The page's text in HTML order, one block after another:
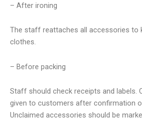
– After ironing
The staff reattaches all accessories to
clothes.
– Before packing
Staff should check receipts and labels.
given to customers after confirmation
Unclaimed accessories should be